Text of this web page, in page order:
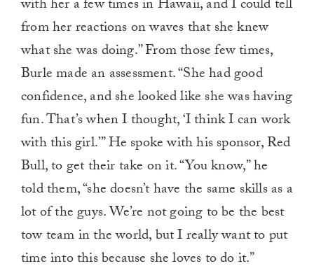
with her a few times in Hawaii, and I could tell
from her reactions on waves that she knew
what she was doing.” From those few times,
Burle made an assessment. “She had good
confidence, and she looked like she was having
fun. That’s when I thought, ‘I think I can work
with this girl.’” He spoke with his sponsor, Red
Bull, to get their take on it. “You know,” he
told them, “she doesn’t have the same skills as a
lot of the guys. We’re not going to be the best
tow team in the world, but I really want to put
time into this because she loves to do it.”